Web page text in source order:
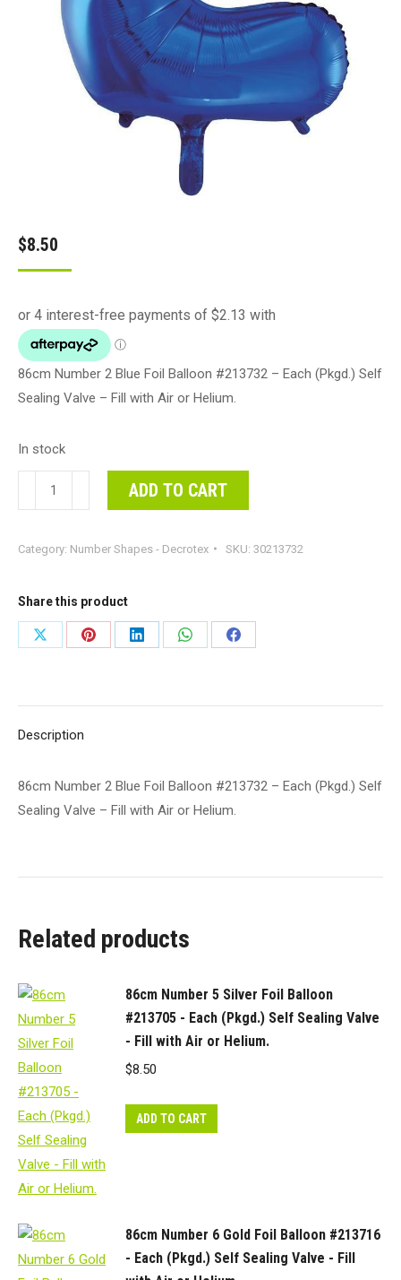
$8.50
86cm Number 2 Blue Foil Balloon #213732 – Each (Pkgd.) Self
Sealing Valve – Fill with Air or Helium.
In stock
Number
Blue
Balloon
#213732
-
Sealing
-
Fill
quantity
ADD TO CART
Category: Number Shapes - Decrotex SKU: 30213732
Share this product
Share
Share
Share
Share
Share
Description
86cm Number 2 Blue Foil Balloon #213732 – Each (Pkgd.) Self
Sealing Valve – Fill with Air or Helium.
Related products
86cm Number 5 Silver Foil Balloon
#213705 - Each (Pkgd.) Self Sealing Valve
- Fill with Air or Helium.
$8.50
ADD TO CART
86cm Number 6 Gold Foil Balloon #213716
- Each (Pkgd.) Self Sealing Valve - Fill